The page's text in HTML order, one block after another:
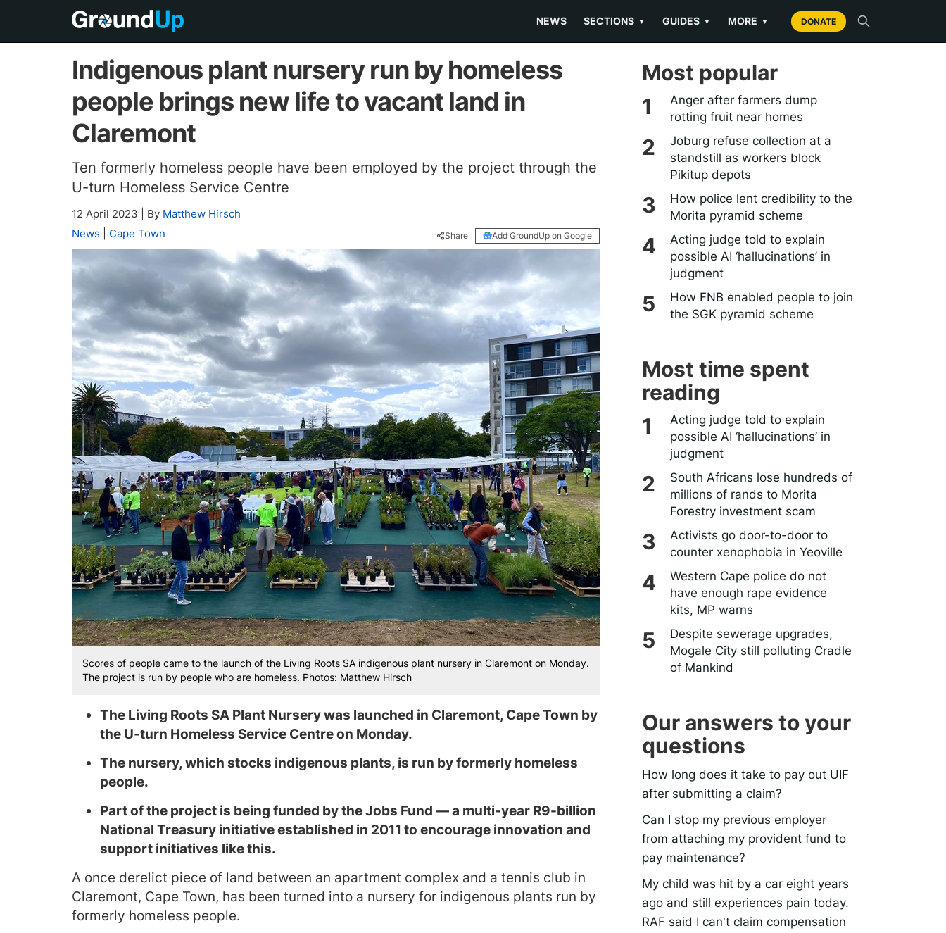
NEWS SECTIONS ▼ GUIDES ▼ MORE ▼ DONATE
Indigenous plant nursery run by homeless
people brings new life to vacant land in
Claremont
Ten formerly homeless people have been employed by the project through the
U-turn Homeless Service Centre
12 April 2023 By Matthew Hirsch
News
Cape Town Share Add GroundUp on Google
Scores of people came to the launch of the Living Roots SA indigenous plant nursery in Claremont on Monday.
The project is run by people who are homeless. Photos: Matthew Hirsch
The Living Roots SA Plant Nursery was launched in Claremont, Cape Town by
the U-turn Homeless Service Centre on Monday.
The nursery, which stocks indigenous plants, is run by formerly homeless
people.
Part of the project is being funded by the Jobs Fund — a multi-year R9-billion
National Treasury initiative established in 2011 to encourage innovation and
support initiatives like this.
A once derelict piece of land between an apartment complex and a tennis club in
Claremont, Cape Town, has been turned into a nursery for indigenous plants run by
formerly homeless people.
Most popular
Anger after farmers dump
rotting fruit near homes
Joburg refuse collection at a
standstill as workers block
Pikitup depots
How police lent credibility to the
Morita pyramid scheme
Acting judge told to explain
possible AI ‘hallucinations’ in
judgment
How FNB enabled people to join
the SGK pyramid scheme
Most time spent
reading
Acting judge told to explain
possible AI ‘hallucinations’ in
judgment
South Africans lose hundreds of
millions of rands to Morita
Forestry investment scam
Activists go door-to-door to
counter xenophobia in Yeoville
Western Cape police do not
have enough rape evidence
kits, MP warns
Despite sewerage upgrades,
Mogale City still polluting Cradle
of Mankind
Our answers to your
questions
How long does it take to pay out UIF
after submitting a claim?
Can I stop my previous employer
from attaching my provident fund to
pay maintenance?
My child was hit by a car eight years
ago and still experiences pain today.
RAF said I can't claim compensation